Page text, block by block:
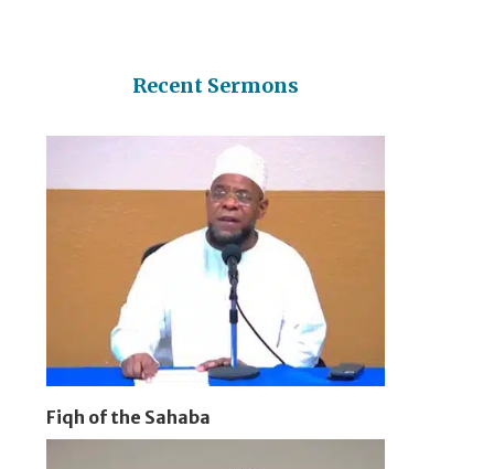
Recent Sermons
Fiqh of the Sahaba